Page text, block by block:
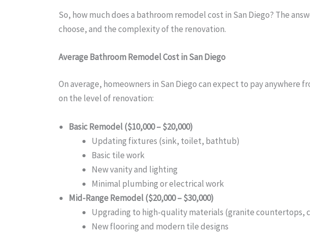
So, how much does a bathroom remodel cost in San Diego? The
choose, and the complexity of the renovation.
Average Bathroom Remodel Cost in San Diego
On average, homeowners in San Diego can expect to pay anywhere
on the level of renovation:
Basic Remodel ($10,000 – $20,000)
Updating fixtures (sink, toilet, bathtub)
Basic tile work
New vanity and lighting
Minimal plumbing or electrical work
Mid-Range Remodel ($20,000 – $30,000)
Upgrading to high-quality materials (granite countertops,
New flooring and modern tile designs